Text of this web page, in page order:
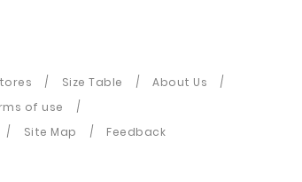
Size Table
About Us
of use
Site Map Feedback